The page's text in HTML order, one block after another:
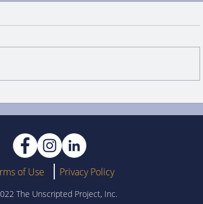
of Use Privacy Policy
The Unscripted Project, Inc.